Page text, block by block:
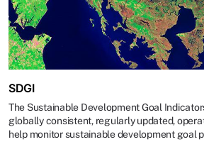
SDGI
The Sustainable Development Goal
globally consistent, regularly updated,
help monitor sustainable development goal